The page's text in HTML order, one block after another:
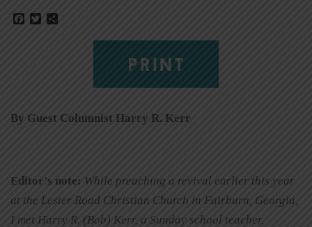
Facebook
Twitter
PRINT
By Guest Columnist Harry R. Kerr
Editor’s note: While preaching a revival earlier this year
at the Lester Road Christian Church in Fairburn, Georgia,
I met Harry R. (Bob) Kerr, a Sunday school teacher,